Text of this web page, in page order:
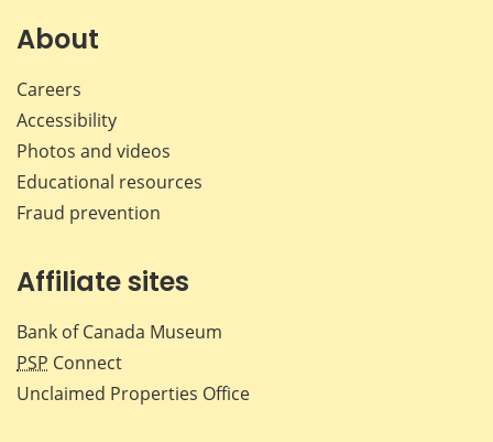
About
Careers
Accessibility
Photos and videos
Educational resources
Fraud prevention
Affiliate sites
Bank of Canada Museum
PSP Connect
Unclaimed Properties Office